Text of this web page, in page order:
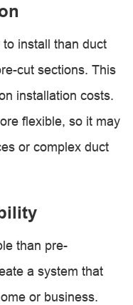
install than duct
cut sections. This
installation costs.
flexible, so it may
or complex duct
than pre-
a system that
or business.